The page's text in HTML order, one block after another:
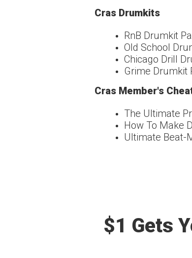
Cras Drumkits
RnB Drumkit
Old School
Chicago Drill
Grime Drumkit
Cras Member's
The Ultimate
How To Make
Ultimate Beat-
$1 Gets